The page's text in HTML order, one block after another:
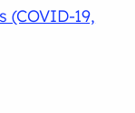
(COVID-19,